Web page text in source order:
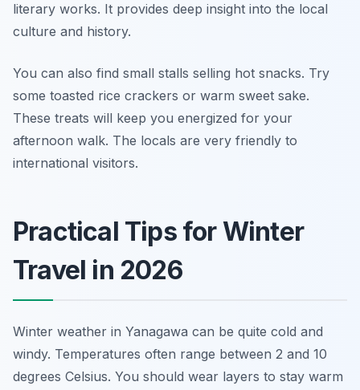
literary works. It provides deep insight into the local
culture and history.
You can also find small stalls selling hot snacks. Try
some toasted rice crackers or warm sweet sake.
These treats will keep you energized for your
afternoon walk. The locals are very friendly to
international visitors.
Practical Tips for Winter
Travel in 2026
Winter weather in Yanagawa can be quite cold and
windy. Temperatures often range between 2 and 10
degrees Celsius. You should wear layers to stay warm